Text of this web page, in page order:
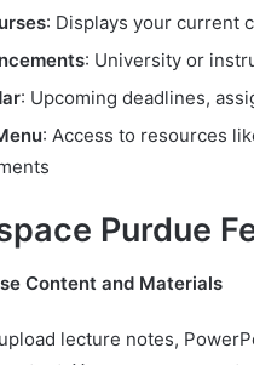
: Displays your current
: University or
: Upcoming deadlines,
: Access to resources
Purdue
Content and Materials
lecture notes,